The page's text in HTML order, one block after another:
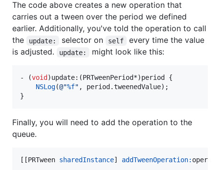
The code above creates a new operation that
carries out a tween over the period we defined
earlier. Additionally, you've told the operation to call
the
update: selector on self
every time the value
is adjusted.
update: might look like this:
- (void )update:(PRTweenPeriod*)period {
NSLog(@"%f" , period.tweenedValue);
}
Finally, you will need to add the operation to the
queue.
[[PRTween sharedInstance] addTweenOperation: